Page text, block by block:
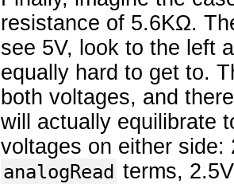
resistance of 5.6KΩ.
see 5V, look to the left
equally hard to get to.
both voltages, and
will actually equilibrate
voltages on either
analogRead terms,